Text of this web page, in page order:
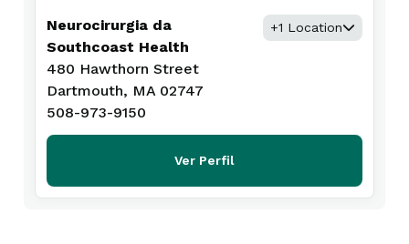
Neurocirurgia da
Southcoast Health
480 Hawthorn Street
Dartmouth, MA 02747
508-973-9150
+1 Location
Ver Perfil